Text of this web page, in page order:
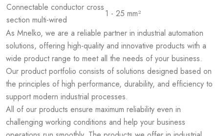
Connectable conductor cross
section multi-wired
1 - 25 mm²
As Mnelko, we are a reliable partner in industrial automation
solutions, offering high-quality and innovative products with a
wide product range to meet all the needs of your business.
Our product portfolio consists of solutions designed based on
the principles of high performance, durability, and efficiency to
support modern industrial processes.
All of our products ensure maximum reliability even in
challenging working conditions and help your business